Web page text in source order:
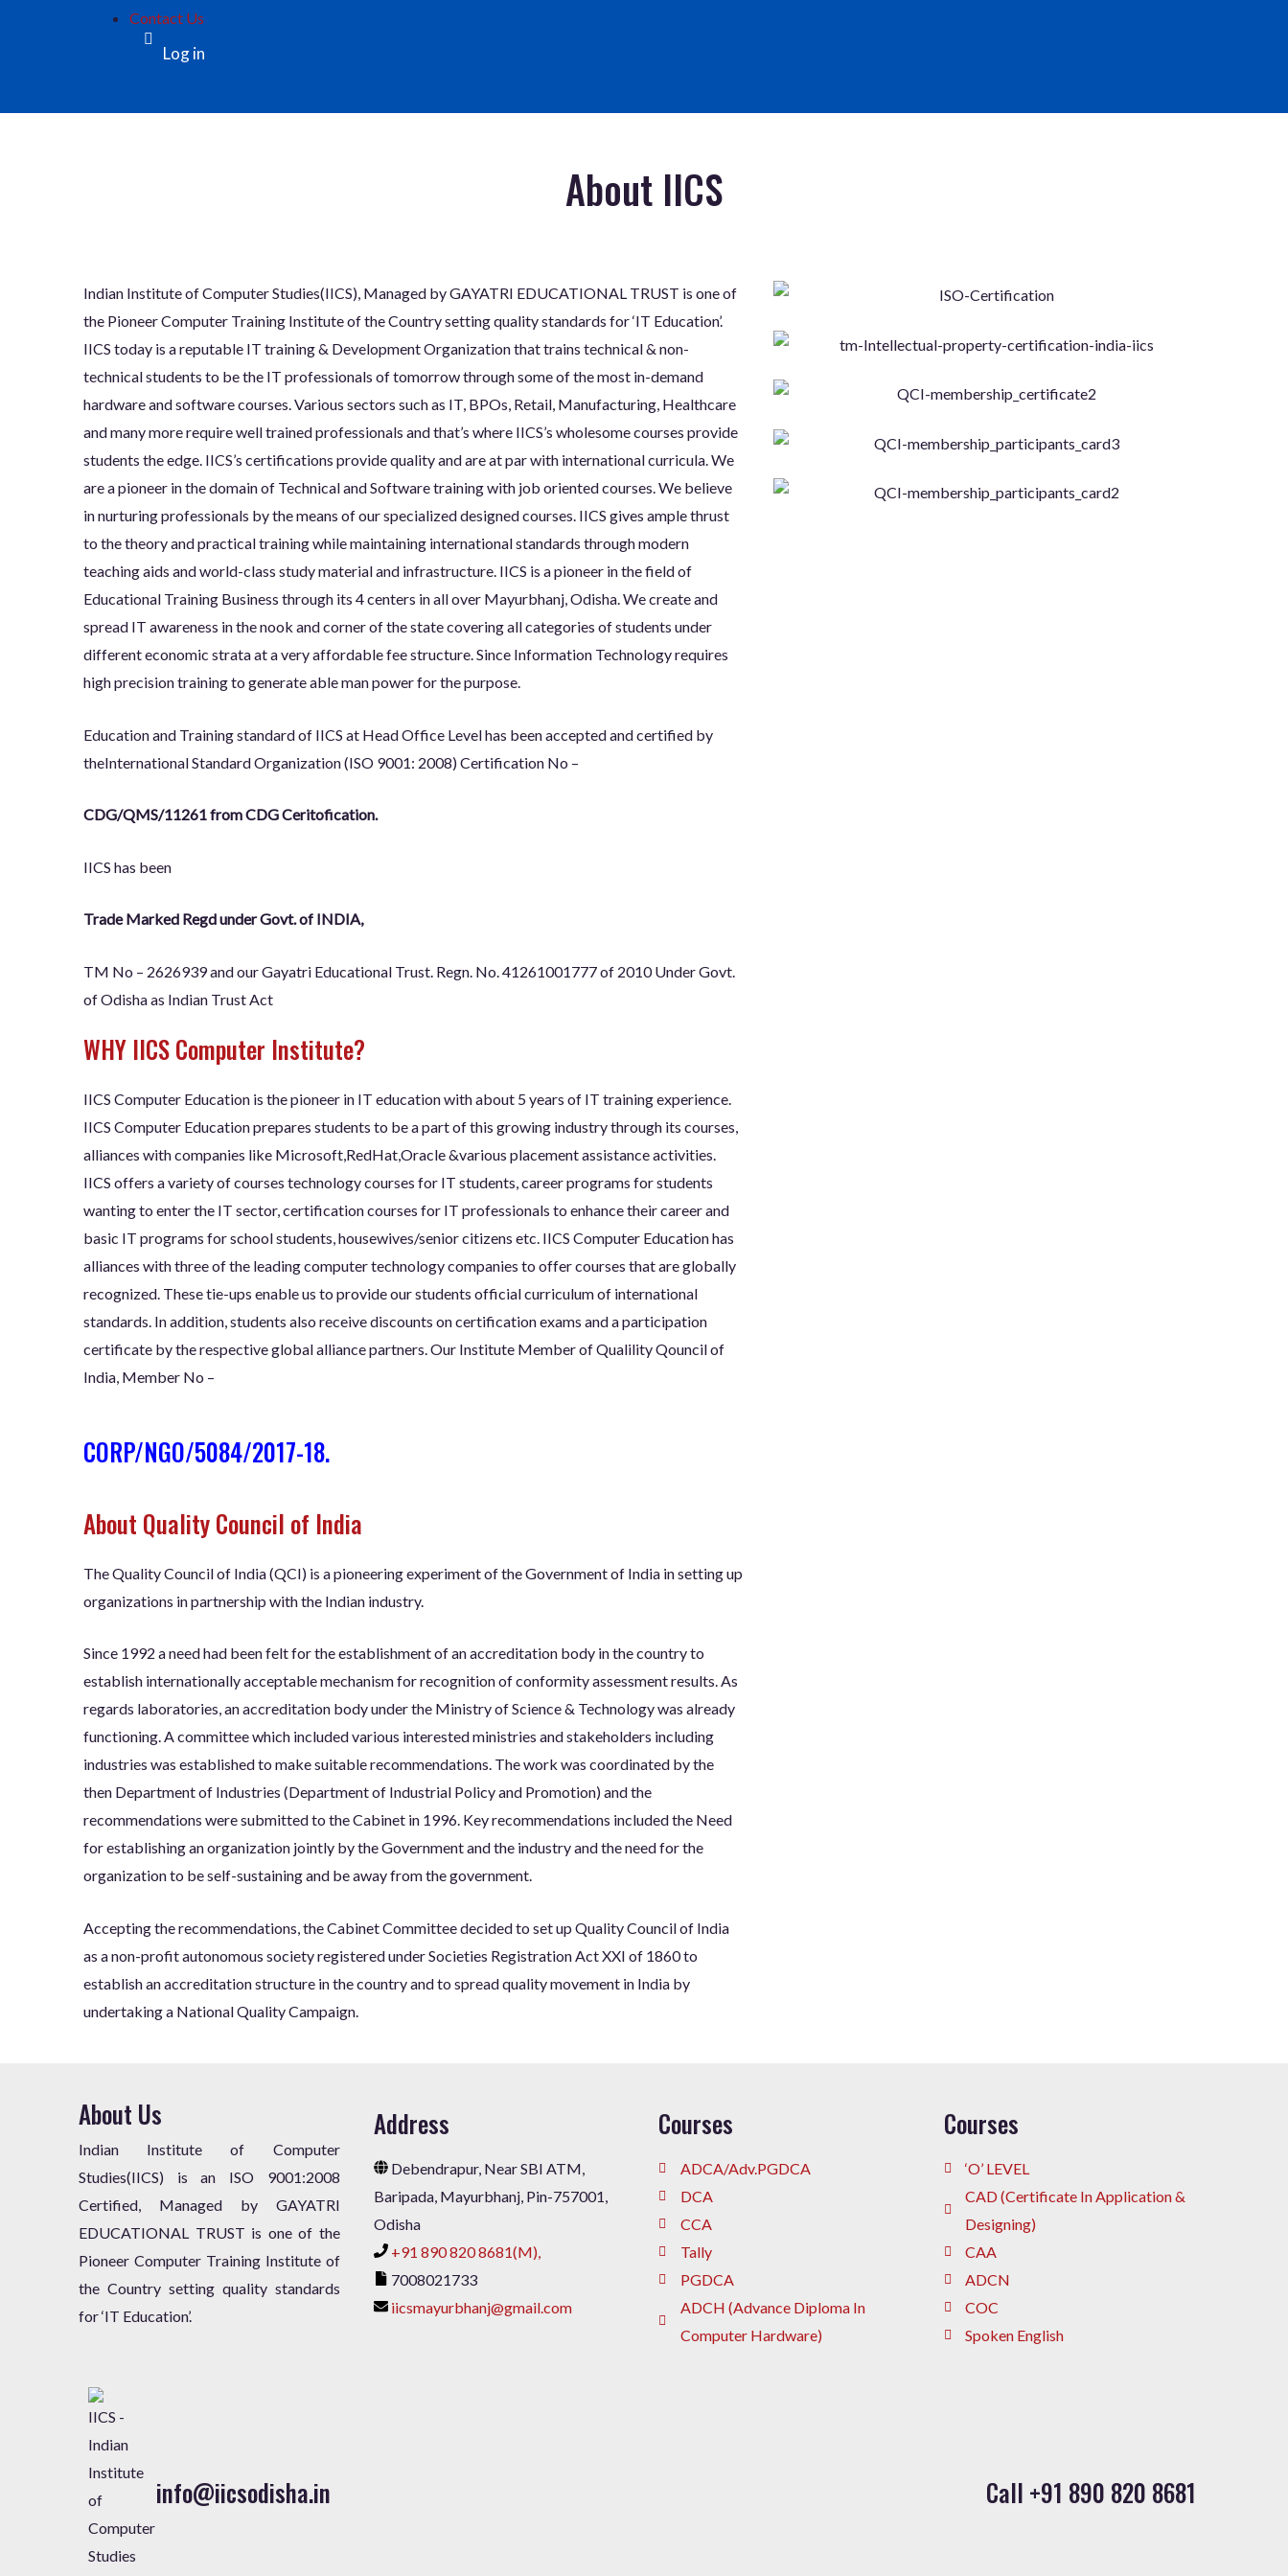
Contact Us
Log in
About IICS
Indian Institute of Computer Studies(IICS), Managed by GAYATRI EDUCATIONAL TRUST is one of
the Pioneer Computer Training Institute of the Country setting quality standards for ‘IT Education’.
IICS today is a reputable IT training & Development Organization that trains technical & non-
technical students to be the IT professionals of tomorrow through some of the most in-demand
hardware and software courses. Various sectors such as IT, BPOs, Retail, Manufacturing, Healthcare
and many more require well trained professionals and that’s where IICS’s wholesome courses provide
students the edge. IICS’s certifications provide quality and are at par with international curricula. We
are a pioneer in the domain of Technical and Software training with job oriented courses. We believe
in nurturing professionals by the means of our specialized designed courses. IICS gives ample thrust
to the theory and practical training while maintaining international standards through modern
teaching aids and world-class study material and infrastructure. IICS is a pioneer in the field of
Educational Training Business through its 4 centers in all over Mayurbhanj, Odisha. We create and
spread IT awareness in the nook and corner of the state covering all categories of students under
different economic strata at a very affordable fee structure. Since Information Technology requires
high precision training to generate able man power for the purpose.
Education and Training standard of IICS at Head Office Level has been accepted andcertified by
theInternational Standard Organization (ISO 9001: 2008) Certification No –
CDG/QMS/11261 from CDG Ceritofication.
IICS has been
Trade Marked Regd under Govt. of INDIA,
TM No – 2626939 and our Gayatri Educational Trust. Regn. No. 41261001777 of 2010 Under Govt.
of Odisha as Indian Trust Act
WHY IICS Computer Institute?
IICS Computer Education is the pioneer in IT education with about 5 years of IT training experience.
IICS Computer Education prepares students to be a part of this growing industry through its courses,
alliances with companies like Microsoft,RedHat,Oracle &various placement assistance activities.
IICS offers a variety of courses technology courses for IT students, career programs for students
wanting to enter the IT sector, certification courses for IT professionals to enhance their career and
basic IT programs for school students, housewives/senior citizens etc. IICS Computer Education has
alliances with three of the leading computer technology companies to offer courses that are globally
recognized. These tie-ups enable us to provide our students official curriculum of international
standards. In addition, students also receive discounts on certification exams and a participation
certificate by the respective global alliance partners. Our Institute Member of Qualility Qouncil of
India, Member No –
CORP/NGO/5084/2017-18.
About Quality Council of India
The Quality Council of India (QCI) is a pioneering experiment of the Government of India in setting up
organizations in partnership with the Indian industry.
Since 1992 a need had been felt for the establishment of an accreditation body in the country to
establish internationally acceptable mechanism for recognition of conformity assessment results. As
regards laboratories, an accreditation body under the Ministry of Science & Technology was already
functioning. A committee which included various interested ministries and stakeholders including
industries was established to make suitable recommendations. The work was coordinated by the
then Department of Industries (Department of Industrial Policy and Promotion) and the
recommendations were submitted to the Cabinet in 1996. Key recommendations included the Need
for establishing an organization jointly by the Government and the industry and the need for the
organization to be self-sustaining and be away from the government.
Accepting the recommendations, the Cabinet Committee decided to set up Quality Council of India
as a non-profit autonomous society registered under Societies Registration Act XXI of 1860 to
establish an accreditation structure in the country and to spread quality movement in India by
undertaking a National Quality Campaign.
About Us
Indian Institute of Computer
Studies(IICS) is an ISO 9001:2008
Certified, Managed by GAYATRI
EDUCATIONAL TRUST is one of the
Pioneer Computer Training Institute of
the Country setting quality standards
for ‘IT Education’.
Address
Debendrapur, Near SBI ATM,
Baripada, Mayurbhanj, Pin-757001,
Odisha
+91 890 820 8681(M),
7008021733
iicsmayurbhanj@gmail.com
Courses
ADCA/Adv.PGDCA
DCA
CCA
Tally
PGDCA
ADCH (Advance Diploma In
Computer Hardware)
Courses
‘O’ LEVEL
CAD (Certificate In Application &
Designing)
CAA
ADCN
COC
Spoken English
info@iicsodisha.in Call +91 890 820 8681